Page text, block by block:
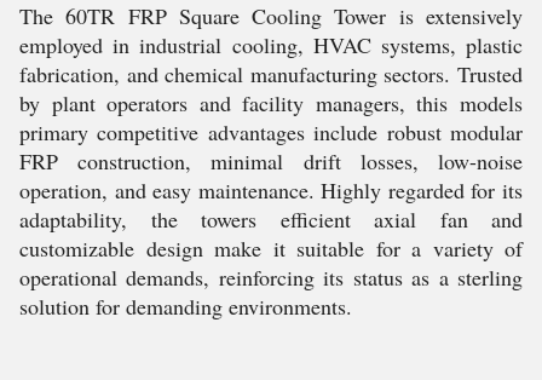
The 60TR FRP Square Cooling Tower is extensively
employed in industrial cooling, HVAC systems, plastic
fabrication, and chemical manufacturing sectors. Trusted
by plant operators and facility managers, this models
primary competitive advantages include robust modular
FRP construction, minimal drift losses, low-noise
operation, and easy maintenance. Highly regarded for its
adaptability, the towers efficient axial fan and
customizable design make it suitable for a variety of
operational demands, reinforcing its status as a sterling
solution for demanding environments.